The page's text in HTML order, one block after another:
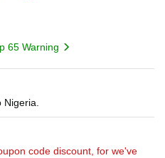
65 Warning
code discount, for we've